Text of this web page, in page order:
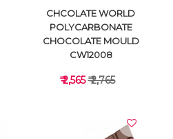
CHCOLATE WORLD
POLYCARBONATE
CHOCOLATE MOULD
CW12008
₹ 2,565₹ 2,765